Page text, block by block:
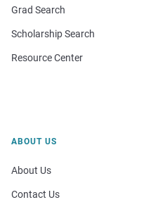
Grad Search
Scholarship Search
Resource Center
ABOUT US
About Us
Contact Us